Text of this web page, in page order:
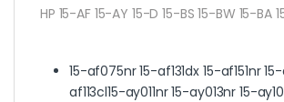
HP 15-AF 15-AY 15-D 15-BS 15-BW 15-BA
15-af075nr 15-af131dx 15-af151nr
af113cl15-ay011nr 15-ay013nr 15-